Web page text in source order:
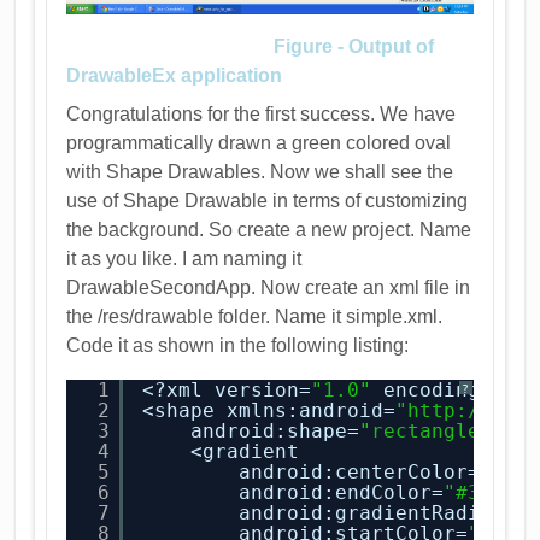
Figure - Output of
DrawableEx application
Congratulations for the first success. We have
programmatically drawn a green colored oval
with Shape Drawables. Now we shall see the
use of Shape Drawable in terms of customizing
the background. So create a new project. Name
it as you like. I am naming it
DrawableSecondApp. Now create an xml file in
the /res/drawable folder. Name it simple.xml.
Code it as shown in the following listing:
?
1
2
3
4
5
6
7
8
<?xml version="1.0" encoding=
<shape xmlns:android=" http://
android:shape="rectangle"
<gradient
android:centerColor=
android:endColor=
android:gradientRadius=
android:startColor=